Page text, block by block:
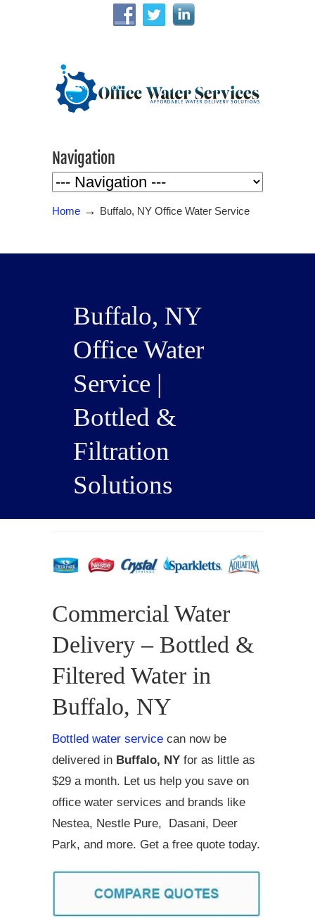
Navigation
Home → Buffalo, NY Office Water Service
Buffalo, NY
Office Water
Service |
Bottled &
Filtration
Solutions
Commercial Water
Delivery – Bottled &
Filtered Water in
Buffalo, NY
Bottled water service can now be
delivered in Buffalo, NY for as little as
$29 a month. Let us help you save on
office water services and brands like
Nestea, Nestle Pure, Dasani, Deer
Park, and more. Get a free quote today.